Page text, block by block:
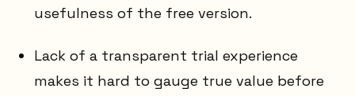
usefulness of the free version.
Lack of a transparent trial experience
makes it hard to gauge true value before